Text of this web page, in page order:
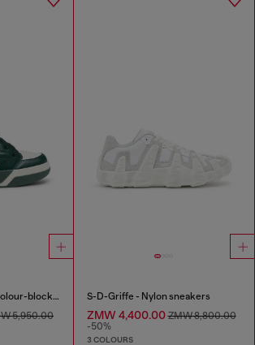
D-Ollie-Sneakers in colour-block leather
5,950.00
S-D-Griffe - Nylon sneakers
ZMW 4,400.00ZMW 8,800.00
-50%
3 COLOURS